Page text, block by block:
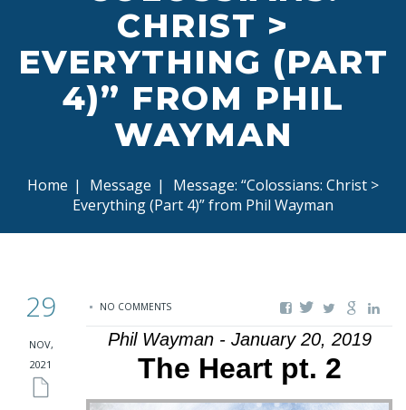
CHRIST >
EVERYTHING (PART
4)” FROM PHIL
WAYMAN
Home | Message |
Message: “Colossians: Christ >
Everything (Part 4)” from Phil Wayman
29
NOV,
2021
NO COMMENTS
Phil Wayman - January 20, 2019
The Heart pt. 2